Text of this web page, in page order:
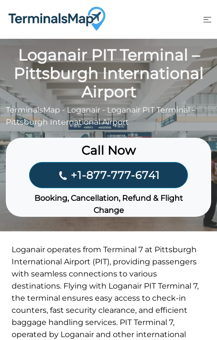
Loganair PIT Terminal –
Pittsburgh International
Airport
TerminalsMap -Loganair - Loganair PIT Terminal –
Pittsburgh International Airport
Call Now
+1-877-777-6741
Booking, Cancellation, Refund & Flight
Change
Loganair operates from Terminal 7 at Pittsburgh
International Airport (PIT), providing passengers
with seamless connections to various
destinations. Flying with Loganair PIT Terminal 7,
the terminal ensures easy access to check-in
counters, fast security clearance, and efficient
baggage handling services. PIT Terminal 7,
operated by Loganair and other international